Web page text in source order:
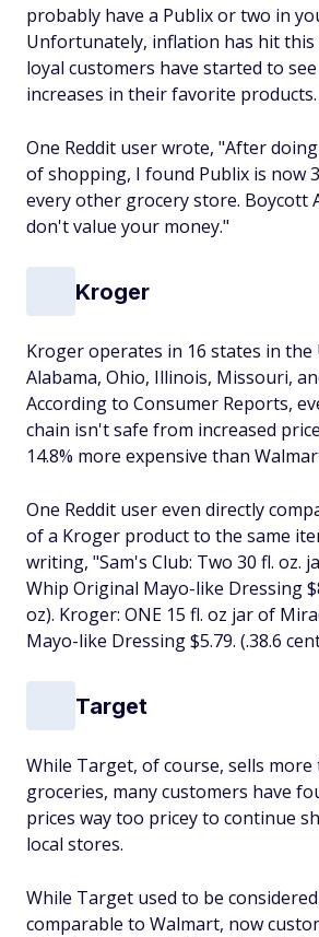
probably have a Publix or two in
Unfortunately, inflation has hit this
loyal customers have started to
increases in their favorite products.
One Reddit user wrote, "After
of shopping, I found Publix is now
every other grocery store. Boycott
don't value your money."
Kroger
Kroger operates in 16 states in the
Alabama, Ohio, Illinois, Missouri,
According to Consumer Reports,
chain isn't safe from increased
14.8% more expensive than
One Reddit user even directly
of a Kroger product to the same
writing, "Sam's Club: Two 30 fl. oz.
Whip Original Mayo-like Dressing
oz). Kroger: ONE 15 fl. oz jar of
Mayo-like Dressing $5.79. (.38.6
Target
While Target, of course, sells
groceries, many customers have
prices way too pricey to continue
local stores.
While Target used to be
comparable to Walmart, now